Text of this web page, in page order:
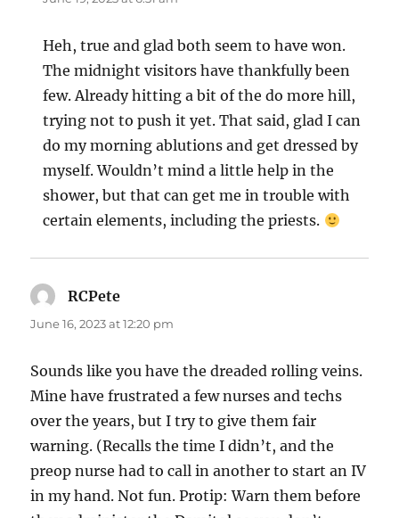
Heh, true and glad both seem to have won.
The midnight visitors have thankfully been
few. Already hitting a bit of the do more hill,
trying not to push it yet. That said, glad I can
do my morning ablutions and get dressed by
myself. Wouldn’t mind a little help in the
shower, but that can get me in trouble with
certain elements, including the priests.
RCPete
June 16, 2023 at 12:20 pm
Sounds like you have the dreaded rolling veins.
Mine have frustrated a few nurses and techs
over the years, but I try to give them fair
warning. (Recalls the time I didn’t, and the
preop nurse had to call in another to start an IV
in my hand. Not fun. Protip: Warn them before